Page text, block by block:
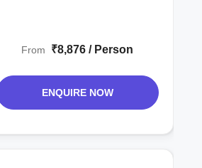
From ₹8,876 / Person
ENQUIRE NOW